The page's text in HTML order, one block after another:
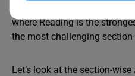
where Reading is the
the most challenging
Let’s look at the section-